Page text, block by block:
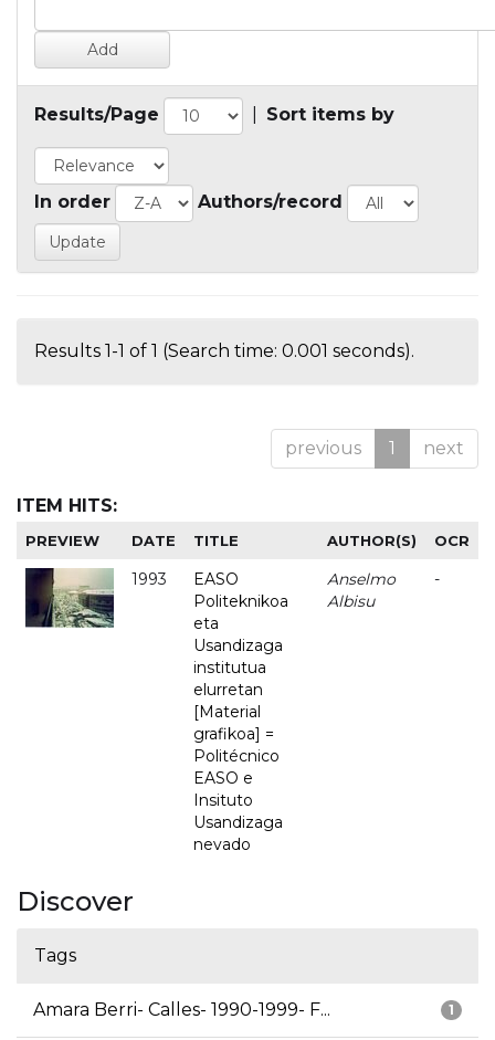
Results/Page Sort items by
In order Authors/record
Results 1-1 of 1 (Search time: 0.001 seconds).
previous 1 next
ITEM HITS:
PREVIEW DATE TITLE AUTHOR(S) OCR
1993
EASO
Politeknikoa
eta
Usandizaga
institutua
elurretan
[Material
grafikoa] =
Politécnico
EASO e
Insituto
Usandizaga
nevado
Anselmo
Albisu
-
Discover
Tags
1
Amara Berri- Calles- 1990-1999- F...